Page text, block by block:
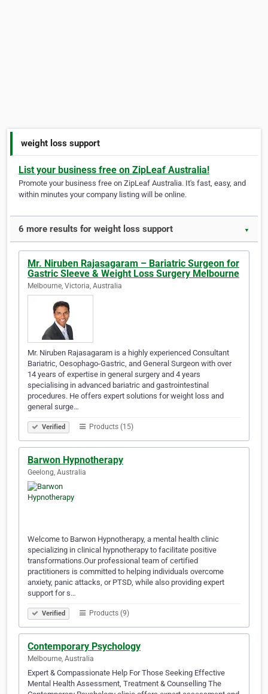
weight loss support
List your business free on ZipLeaf Australia!
Promote your business free on ZipLeaf Australia. It's fast, easy, and
within minutes your company listing will be online.
6 more results for weight loss support ▼
Mr. Niruben Rajasagaram – Bariatric Surgeon for
Gastric Sleeve & Weight Loss Surgery Melbourne
Melbourne, Victoria, Australia
Mr. Niruben Rajasagaram is a highly experienced Consultant
Bariatric, Oesophago-Gastric, and General Surgeon with over
14 years of expertise in general surgery and 4 years
specialising in advanced bariatric and gastrointestinal
procedures. He offers expert solutions for weight loss and
general surge…
Verified Products (15)
Barwon Hypnotherapy
Geelong, Australia
Welcome to Barwon Hypnotherapy, a mental health clinic
specializing in clinical hypnotherapy to facilitate positive
transformations.Our professional team of certified
practitioners is committed to helping individuals overcome
anxiety, panic attacks, or PTSD, while also providing expert
support for s…
Verified Products (9)
Contemporary Psychology
Melbourne, Australia
Expert & Compassionate Help For Those Seeking Effective
Mental Health Assessment, Treatment & Counselling The